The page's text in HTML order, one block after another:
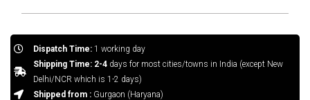
Dispatch Time:1 working day
Shipping Time: 2-4days for most cities/towns in India (except New
Delhi/NCR which is 1-2 days)
Shipped from :Gurgaon (Haryana)